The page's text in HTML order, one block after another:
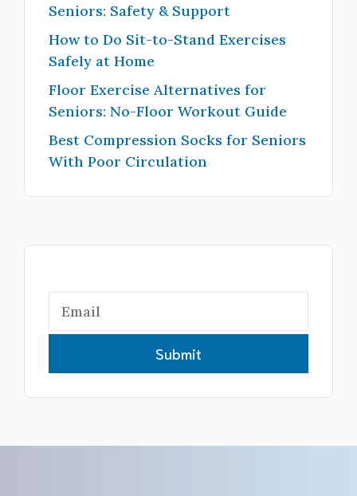
Seniors: Safety & Support
How to Do Sit-to-Stand Exercises
Safely at Home
Floor Exercise Alternatives for
Seniors: No-Floor Workout Guide
Best Compression Socks for Seniors
With Poor Circulation
Submit